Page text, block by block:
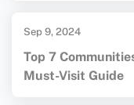
Sep 9, 2024
Top 7
Must-Visit Guide